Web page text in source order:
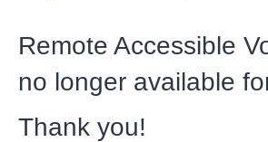
Remote Accessible
no longer available
Thank you!